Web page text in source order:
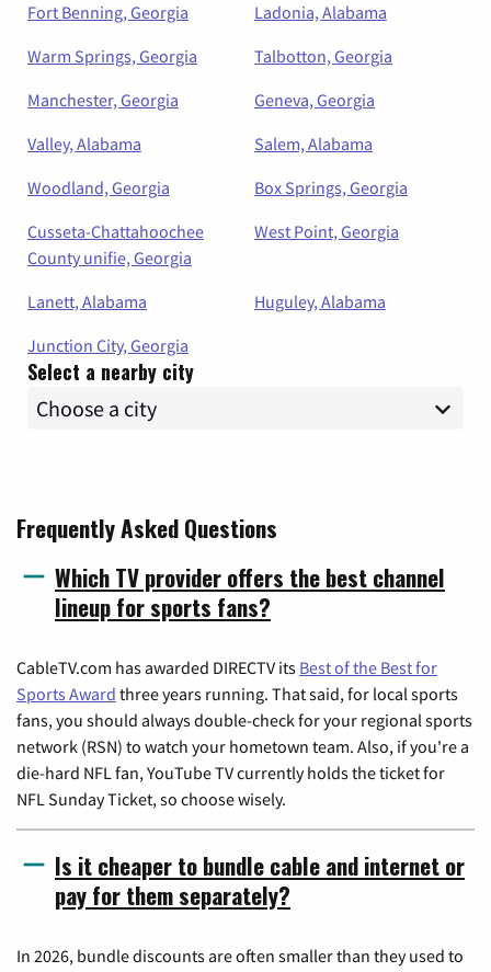
Fort Benning, Georgia
Ladonia, Alabama
Warm Springs, Georgia
Talbotton, Georgia
Manchester, Georgia
Geneva, Georgia
Valley, Alabama
Salem, Alabama
Woodland, Georgia
Box Springs, Georgia
Cusseta-Chattahoochee
County unifie, Georgia
West Point, Georgia
Lanett, Alabama
Huguley, Alabama
Junction City, Georgia
Select a nearby city
Frequently Asked Questions
Which TV provider offers the best channel
lineup for sports fans?
CableTV.com has awarded DIRECTV its Best of the Best for
Sports Award three years running. That said, for local sports
fans, you should always double-check for your regional sports
network (RSN) to watch your hometown team. Also, if you're a
die-hard NFL fan, YouTube TV currently holds the ticket for
NFL Sunday Ticket, so choose wisely.
Is it cheaper to bundle cable and internet or
pay for them separately?
In 2026, bundle discounts are often smaller than they used to